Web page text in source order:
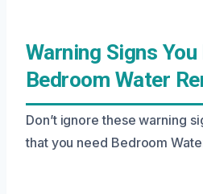
Warning Signs You
Bedroom Water
Don’t ignore these warning
that you need Bedroom